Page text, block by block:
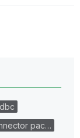
pac…